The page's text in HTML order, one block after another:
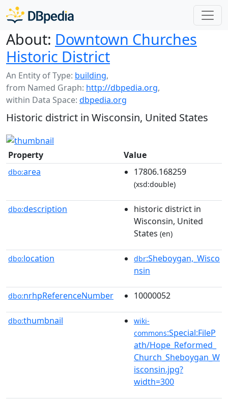
About: Downtown Churches
Historic District
An Entity of Type: building,
from Named Graph: http://dbpedia.org,
within Data Space: dbpedia.org
Historic district in Wisconsin, United States
Property Value
dbo:area 17806.168259
(xsd:double)
dbo:description
historic district in
Wisconsin, United
States (en)
dbo:location dbr:Sheboygan,_Wisco
nsin
dbo:nrhpReferenceNumber 10000052
dbo:thumbnail
wiki-
commons:Special:FileP
ath/Hope_Reformed_
Church_Sheboygan_W
isconsin.jpg?
width=300